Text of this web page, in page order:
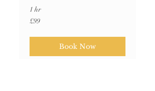
1 hr
99
British
£99
Book Now